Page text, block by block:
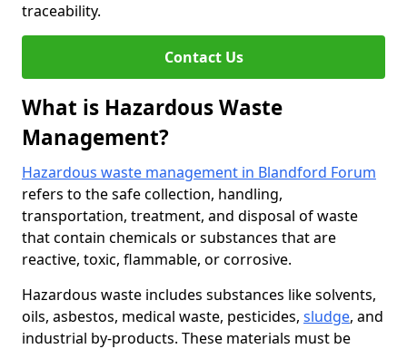
traceability.
Contact Us
What is Hazardous Waste
Management?
Hazardous waste management in Blandford Forum
refers to the safe collection, handling,
transportation, treatment, and disposal of waste
that contain chemicals or substances that are
reactive, toxic, flammable, or corrosive.
Hazardous waste includes substances like solvents,
oils, asbestos, medical waste, pesticides, sludge, and
industrial by-products. These materials must be